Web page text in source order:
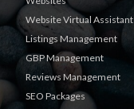
Website Virtual Assistant
Listings Management
GBP Management
Reviews Management
SEO Packages